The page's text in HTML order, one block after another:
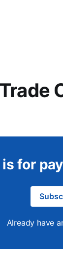
for
Already have